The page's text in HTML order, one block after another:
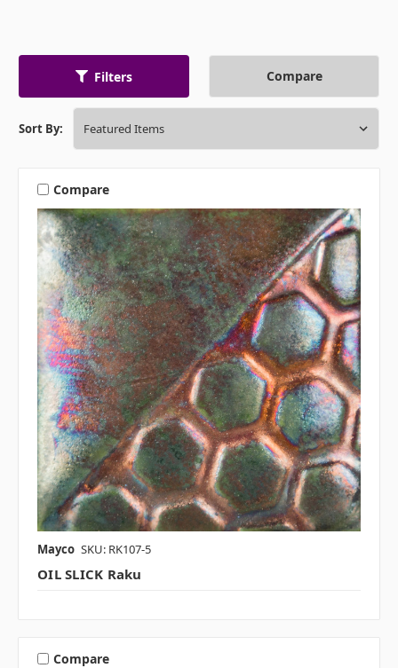
Filters Compare
Sort By:
Compare
Mayco SKU: RK107-5
OIL SLICK Raku
Compare